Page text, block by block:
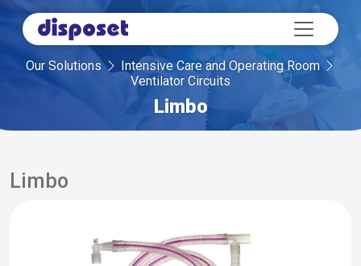
Our Solutions
Intensive Care and Operating Room
Ventilator Circuits
Limbo
Limbo